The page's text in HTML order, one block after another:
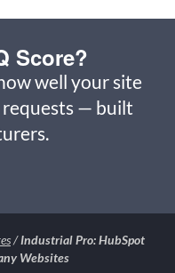
Score?
well your site
— built
/Industrial Pro: HubSpot
Websites